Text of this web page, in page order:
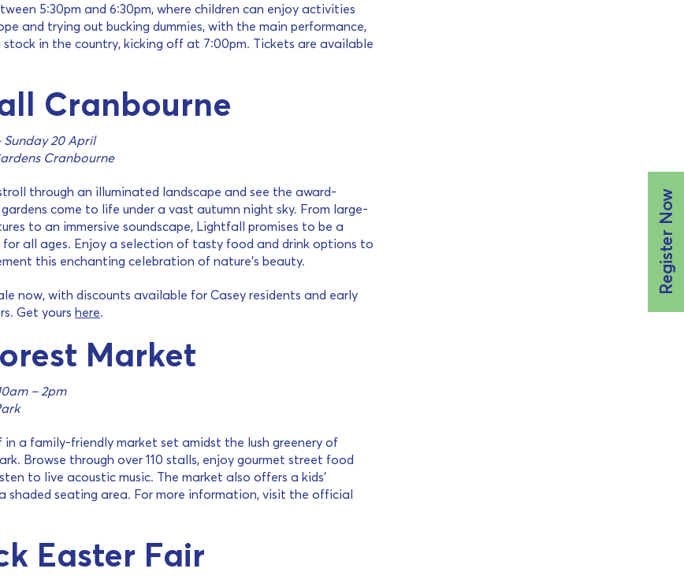
5:30pm and 6:30pm, where children can enjoy activities
and trying out bucking dummies, with the main performance,
stock in the country, kicking off at 7:00pm. Tickets are available
Cranbourne
Sunday 20 April
Cranbourne
through an illuminated landscape and see the award-
come to life under a vast autumn night sky. From large-
to an immersive soundscape, Lightfall promises to be a
for all ages. Enjoy a selection of tasty food and drink options to
this enchanting celebration of nature’s beauty.
now, with discounts available for Casey residents and early
Get yours here.
Market
– 2pm
in a family-friendly market set amidst the lush greenery of
Browse through over 110 stalls, enjoy gourmet street food
to live acoustic music. The market also offers a kids’
shaded seating area. For more information, visit the official
Easter Fair
Register Now